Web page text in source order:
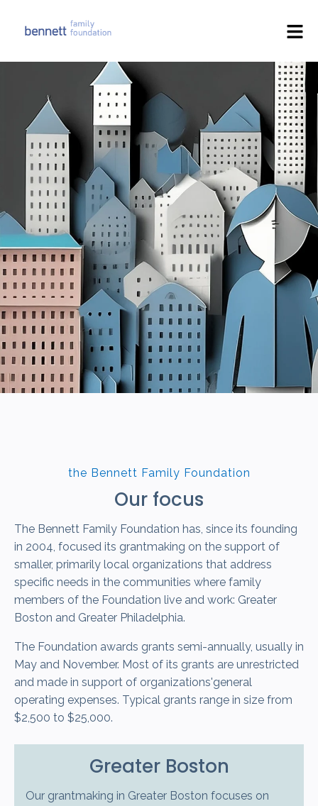
the Bennett Family Foundation
Our focus
The Bennett Family Foundation has, since its founding
in 2004, focused its grantmaking on the support of
smaller, primarily local organizations that address
specific needs in the communities where family
members of the Foundation live and work: Greater
Boston and Greater Philadelphia.
The Foundation awards grants semi-annually, usually in
May and November. Most of its grants are unrestricted
and made in support of organizations'general
operating expenses. Typical grants range in size from
$2,500 to $25,000.
Greater Boston
Our grantmaking in Greater Boston focuses on